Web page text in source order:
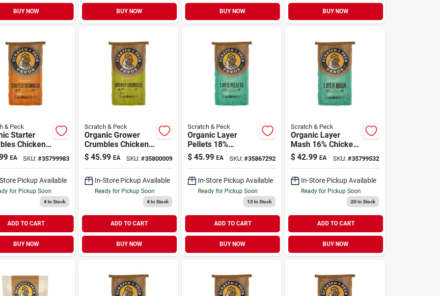
BUY NOW BUY NOW BUY NOW BUY NOW
& Peck
Starter
Chicken
Feed 35 lb
EA SKU: #35799983
Pickup Available
for Pickup Soon
4In Stock
ADD TO CART
BUY NOW
Scratch & Peck
Organic Grower
Crumbles Chicken
& Duck Feed 35 lb
$ 45.99 EA SKU: #35800009
In-Store Pickup Available
Ready for Pickup Soon
4In Stock
ADD TO CART
BUY NOW
Scratch & Peck
Organic Layer
Pellets 18%
Chicken & Duck
Feed 35 lb
$ 45.99 EA SKU:#35867292
In-Store Pickup Available
Ready for Pickup Soon
13In Stock
ADD TO CART
BUY NOW
Scratch & Peck
Organic Layer
Mash 16% Chicken
& Duck Feed 40 lb
$ 42.99 EA SKU: #35799532
In-Store Pickup Available
Ready for Pickup Soon
20In Stock
ADD TO CART
BUY NOW